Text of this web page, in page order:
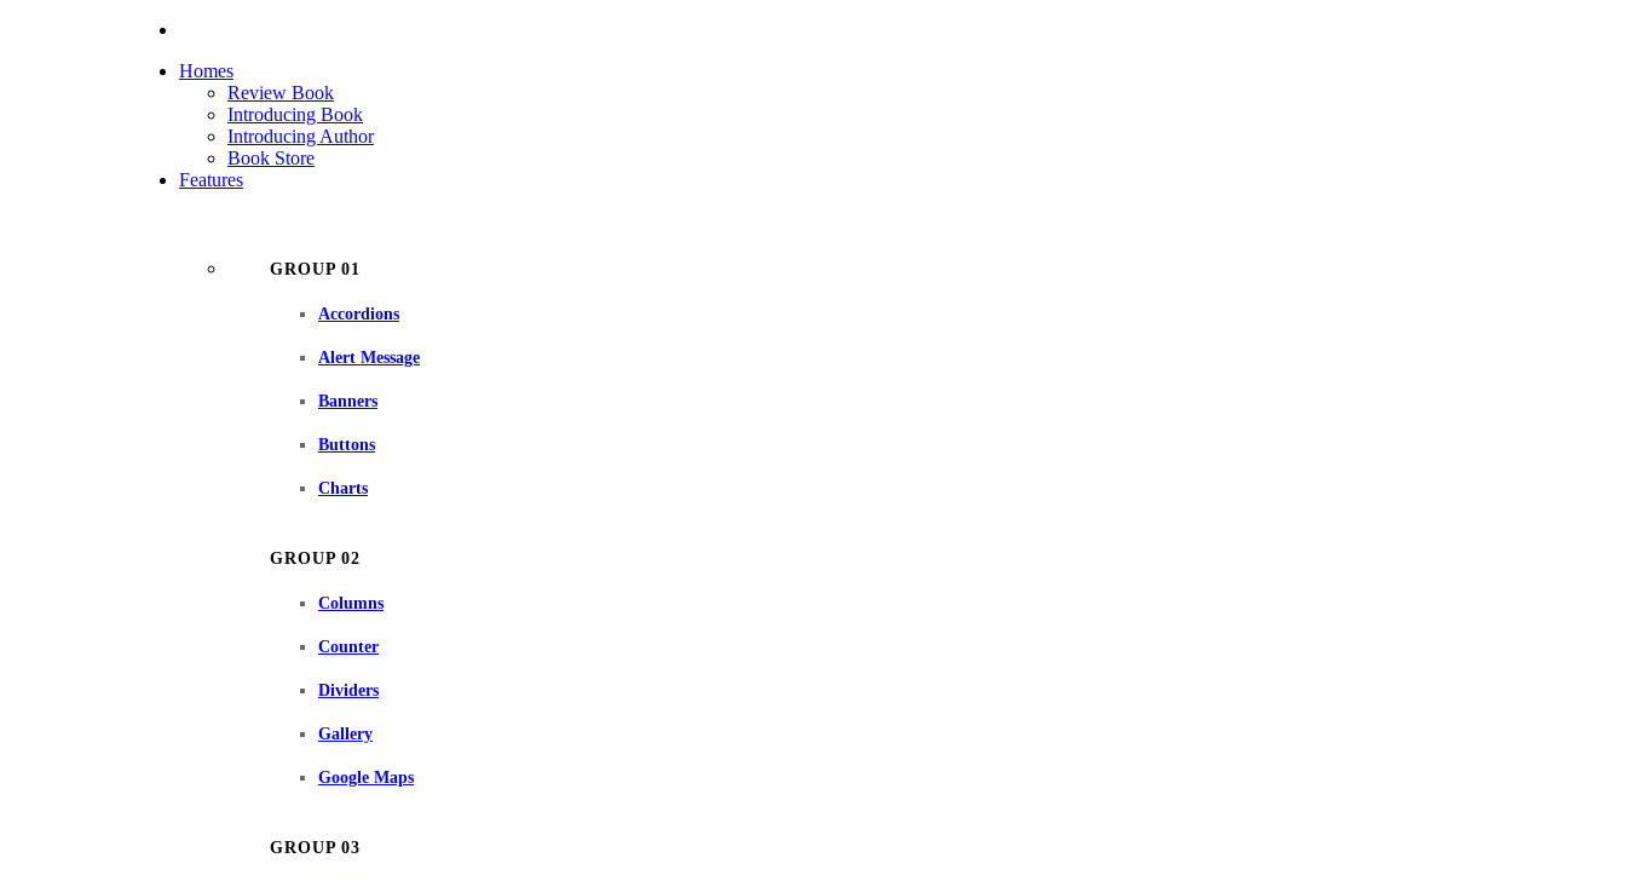
Homes
Review Book
Introducing Book
Introducing Author
Book Store
Features
GROUP 01
Accordions
Alert Message
Banners
Buttons
Charts
GROUP 02
Columns
Counter
Dividers
Gallery
Google Maps
GROUP 03